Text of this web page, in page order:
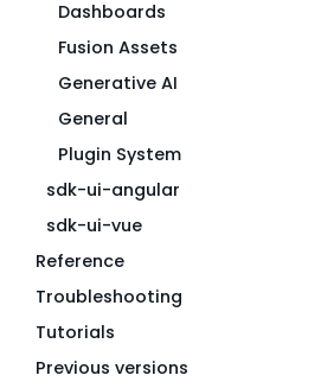
Dashboards
Fusion Assets
Generative AI
General
Plugin System
sdk-ui-angular
sdk-ui-vue
Reference
Troubleshooting
Tutorials
Previous versions